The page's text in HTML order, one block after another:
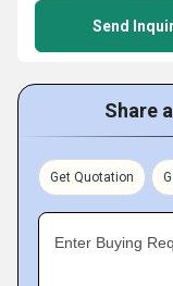
Send
Share
Get Quotation
Enter Buying